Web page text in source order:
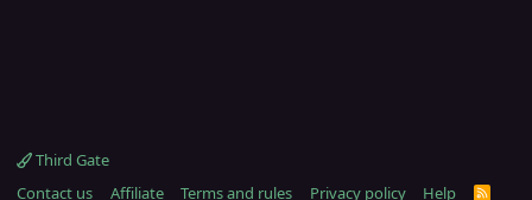
Third Gate
Contact us
Affiliate Terms and rules Privacy policy Help R